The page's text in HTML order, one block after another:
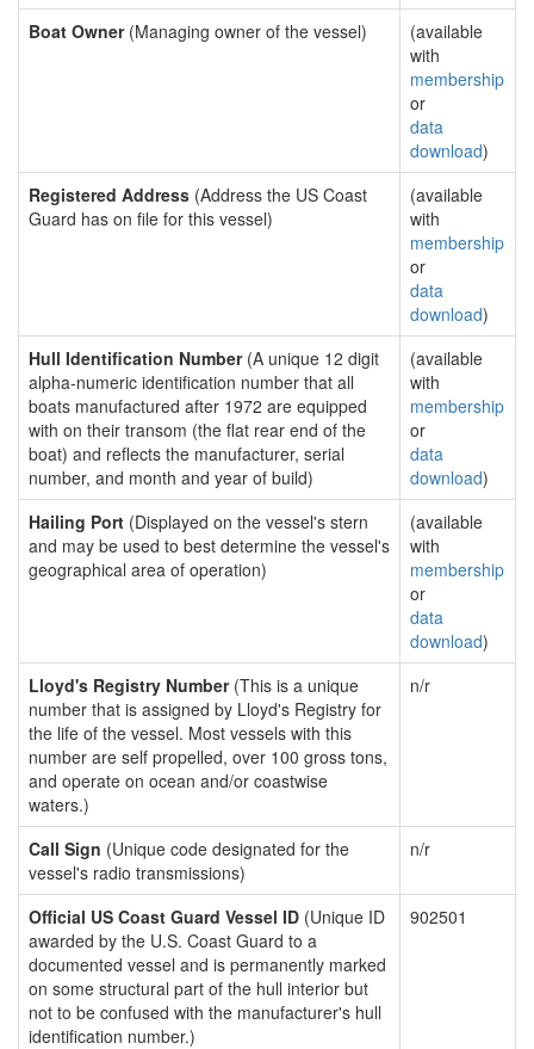
Boat Owner(Managing owner of the vessel)
(available
with
membership
or
data
download)
Registered Address (Address the US Coast
Guard has on file for this vessel)
(available
with
membership
or
data
download)
Hull Identification Number(A unique 12 digit
alpha-numeric identification number that all
boats manufactured after 1972 are equipped
with on their transom (the flat rear end of the
boat) and reflects the manufacturer, serial
number, and month and year of build)
(available
with
membership
or
data
download)
Hailing Port (Displayed on the vessel's stern
and may be used to best determine the vessel's
geographical area of operation)
(available
with
membership
or
data
download)
Lloyd's Registry Number(This is a unique
number that is assigned by Lloyd's Registry for
the life of the vessel. Most vessels with this
number are self propelled, over 100 gross tons,
and operate on ocean and/or coastwise
waters.)
n/r
Call Sign (Unique code designated for the
vessel's radio transmissions)
n/r
Official US Coast Guard Vessel ID (Unique ID
awarded by the U.S. Coast Guard to a
documented vessel and is permanently marked
on some structural part of the hull interior but
not to be confused with the manufacturer's hull
identification number.)
902501